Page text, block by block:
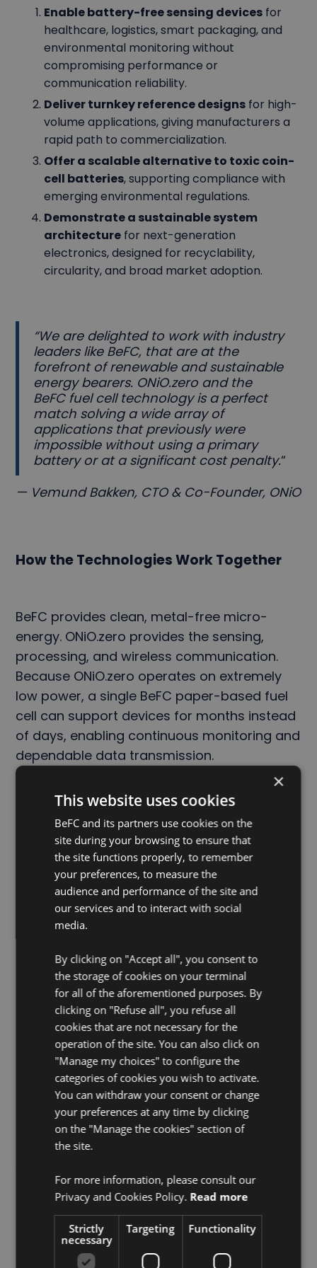
Enable battery-free sensing devices for
healthcare, logistics, smart packaging, and
environmental monitoring without
compromising performance or
communication reliability.
Deliver turnkey reference designs for high-
volume applications, giving manufacturers a
rapid path to commercialization.
Offer a scalable alternative to toxic coin-
cell batteries, supporting compliance with
emerging environmental regulations.
Demonstrate a sustainable system
architecture for next-generation
electronics, designed for recyclability,
circularity, and broad market adoption.
“We are delighted to work with industry
leaders like BeFC, that are at the
forefront of renewable and sustainable
energy bearers. ONiO.zero and the
BeFC fuel cell technology is a perfect
match solving a wide array of
applications that previously were
impossible without using a primary
battery or at a significant cost penalty.“
— Vemund Bakken, CTO & Co-Founder, ONiO
How the Technologies Work Together
BeFC provides clean, metal-free micro-
energy. ONiO.zero provides the sensing,
processing, and wireless communication.
Because ONiO.zero operates on extremely
low power, a single BeFC paper-based fuel
cell can support devices for months instead
of days, enabling continuous monitoring and
dependable data transmission.
The result is a complementary platform that
makes practical battery-free electronics
possible across a wide range of
applications.
About ONiO
ONiO is a fabless semiconductor company
based in Oslo, Norway.
ONiO builds microcontrollers that run entirely
on ambient energy.
Our flagship product, ONiO.zero, is a
multipurpose wireless MCU and the most
energy-efficient microcontroller ever built -
capable of cold-starting and operating
from less than 1 µW of harvested power.
We believe a trillion-sensor world cannot
depend on disposable batteries. Self-
powered IoT is not an upgrade; it is an
inevitability.
×
This website uses cookies
BeFC and its partners use cookies on the
site during your browsing to ensure that
the site functions properly, to remember
your preferences, to measure the
audience and performance of the site and
our services and to interact with social
media.
By clicking on "Accept all", you consent to
the storage of cookies on your terminal
for all of the aforementioned purposes. By
clicking on "Refuse all", you refuse all
cookies that are not necessary for the
operation of the site. You can also click on
"Manage my choices" to configure the
categories of cookies you wish to activate.
You can withdraw your consent or change
your preferences at any time by clicking
on the "Manage the cookies" section of
the site.
For more information, please consult our
Privacy and Cookies Policy. Read more
Strictly
necessary
Targeting Functionality